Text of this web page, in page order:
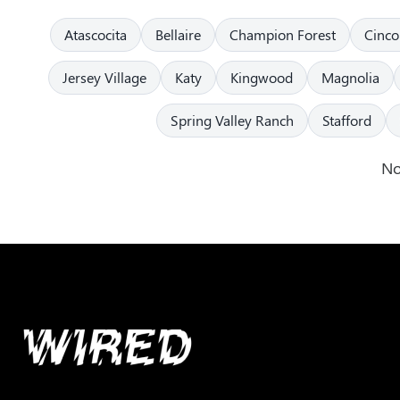
Atascocita Bellaire Champion Forest
Jersey Village Katy Kingwood Magnolia
Spring Valley Ranch Stafford